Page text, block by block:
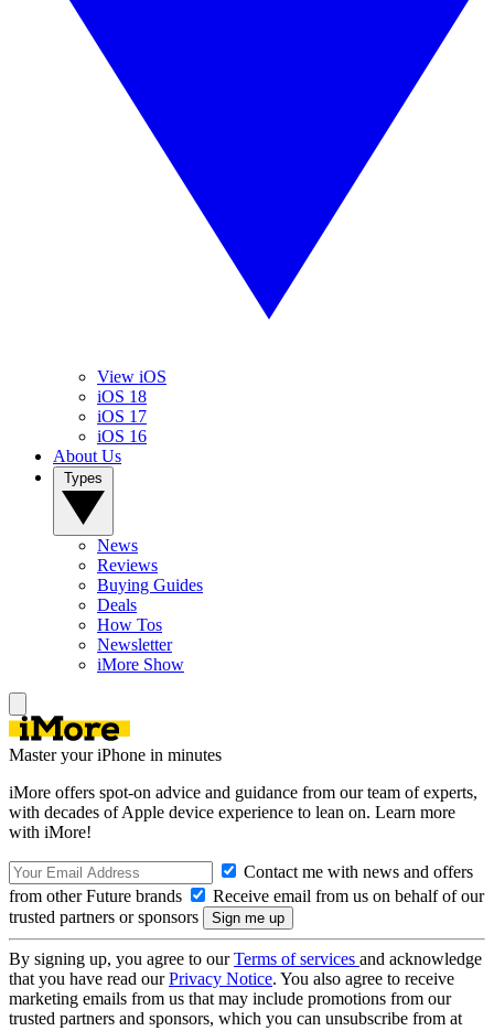
View iOS
iOS 18
iOS 17
iOS 16
About Us
News
Reviews
Buying Guides
Deals
How Tos
Newsletter
iMore Show
Master your iPhone in minutes
iMore offers spot-on advice and guidance from our team of experts,
with decades of Apple device experience to lean on. Learn more
with iMore!
Contact me with news and offers
from other Future brands
Receive email from us on behalf of our
trusted partners or sponsors
By signing up, you agree to ourTerms of services and acknowledge
that you have read ourPrivacy Notice. You also agree to receive
marketing emails from us that may include promotions from our
trusted partners and sponsors, which you can unsubscribe from at